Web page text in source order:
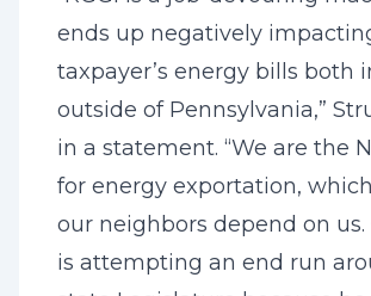
ends up negatively
taxpayer’s energy bills both
outside of Pennsylvania,”
in a statement. “We are the
for energy exportation,
our neighbors depend on us.
is attempting an end run